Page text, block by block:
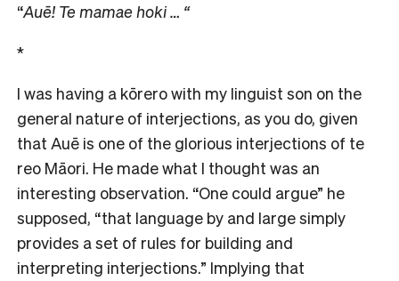
“Auē! Te mamae hoki … “
*
I was having a kōrero with my linguist son on the
general nature of interjections, as you do, given
that Auē is one of the glorious interjections of te
reo Māori. He made what I thought was an
interesting observation. “One could argue” he
supposed, “that language by and large simply
provides a set of rules for building and
interpreting interjections.” Implying that